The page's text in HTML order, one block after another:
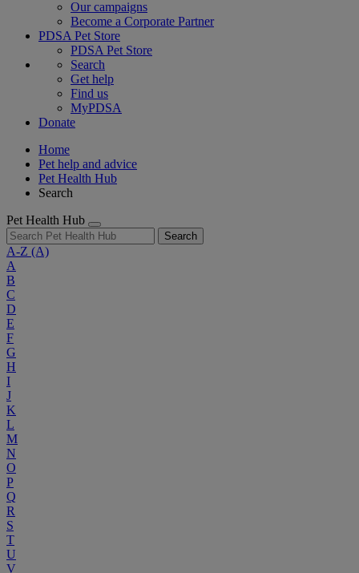
Our campaigns
Become a Corporate Partner
PDSA Pet Store
PDSA Pet Store
Search
Get help
Find us
MyPDSA
Donate
Home
Pet help and advice
Pet Health Hub
Search
Pet Health Hub
Search
A-Z (A)
A
B
C
D
E
F
G
H
I
J
K
L
M
N
O
P
Q
R
S
T
U
V